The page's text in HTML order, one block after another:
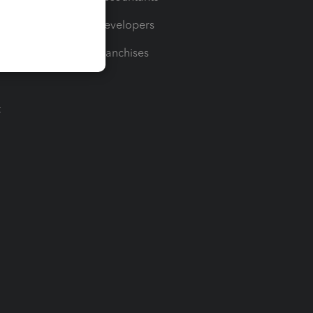
For Developers
For Franchises